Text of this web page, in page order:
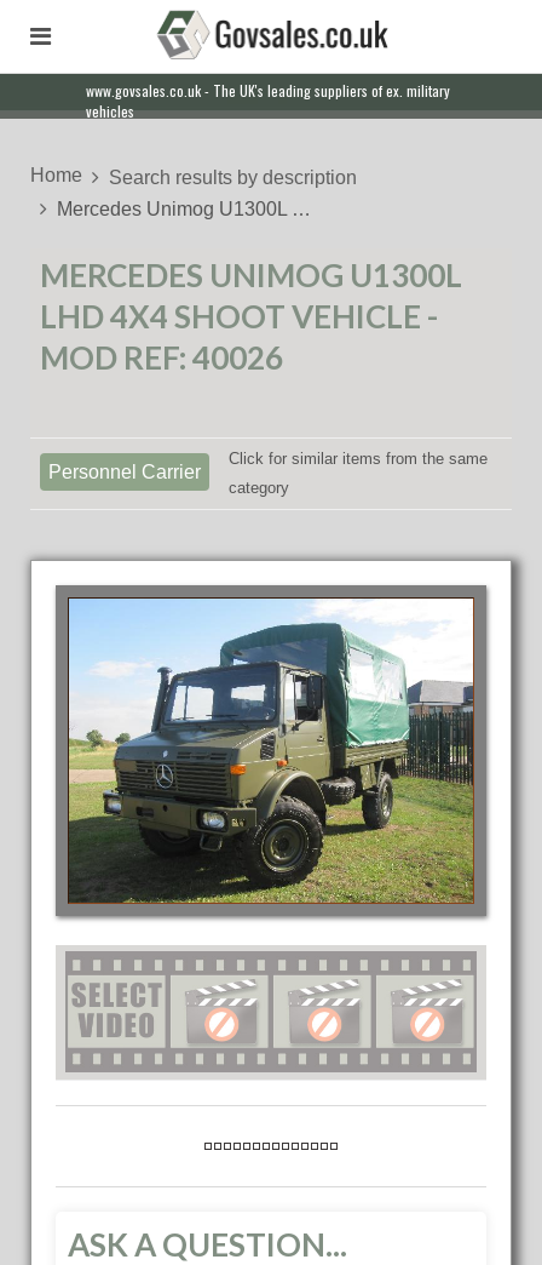
www.govsales.co.uk - The UK's leading suppliers of ex. military
vehicles
Home
Search results by description
Mercedes Unimog U1300L …
MERCEDES UNIMOG U1300L
LHD 4X4 SHOOT VEHICLE -
MOD REF: 40026
Personnel Carrier
Click for similar items from the same
category
ASK A QUESTION...